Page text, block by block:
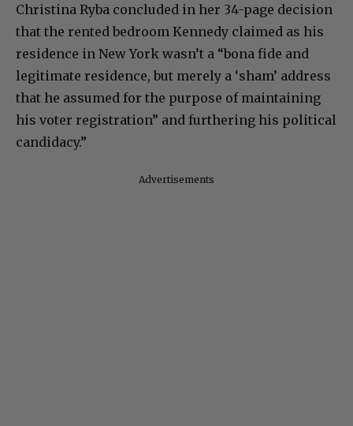
Christina Ryba concluded in her 34-page decision
that the rented bedroom Kennedy claimed as his
residence in New York wasn’t a “bona fide and
legitimate residence, but merely a ‘sham’ address
that he assumed for the purpose of maintaining
his voter registration” and furthering his political
candidacy.”
Advertisements